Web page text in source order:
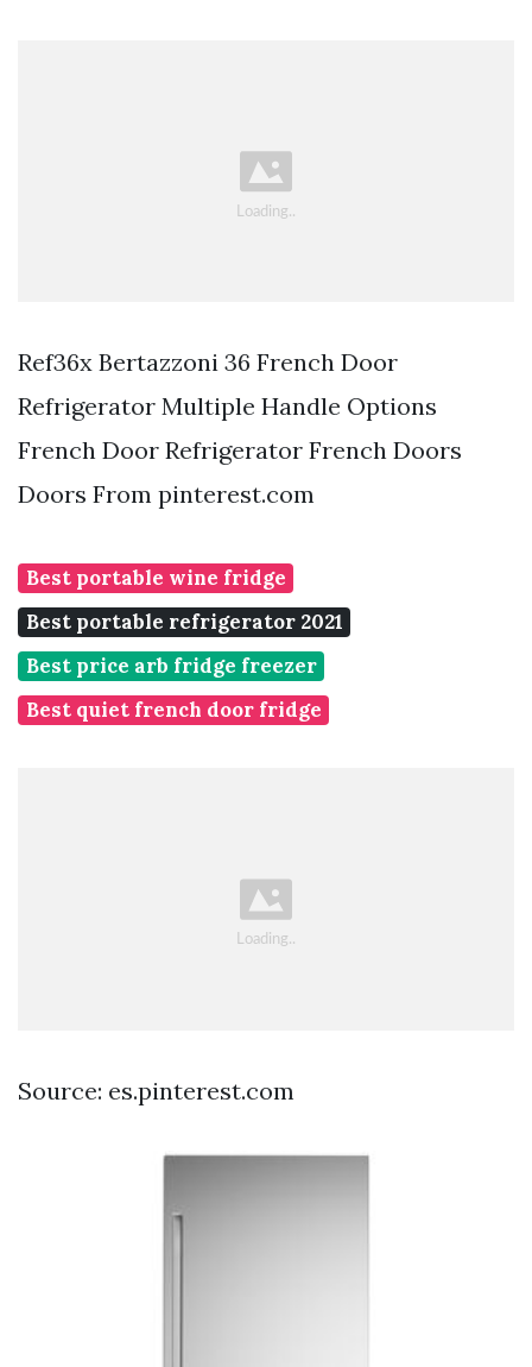
Ref36x Bertazzoni 36 French Door
Refrigerator Multiple Handle Options
French Door Refrigerator French Doors
Doors From pinterest.com
Best portable wine fridge
Best portable refrigerator 2021
Best price arb fridge freezer
Best quiet french door fridge
Source: es.pinterest.com